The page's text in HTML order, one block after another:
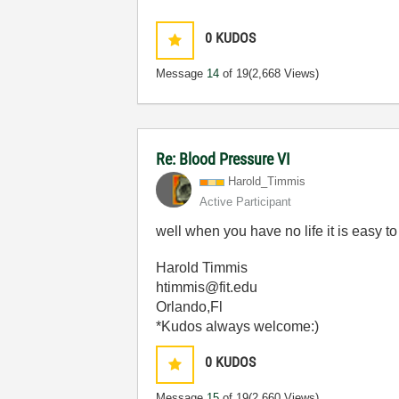
0 KUDOS
Message 14 of 19(2,668 Views)
Re: Blood Pressure VI
Harold_Timmis
Active Participant
well when you have no life it is easy
Harold Timmis
htimmis@fit.edu
Orlando,Fl
*Kudos always welcome:)
0 KUDOS